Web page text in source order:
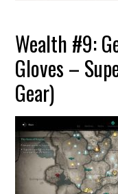
Wealth #9:
Gloves –
Gear)